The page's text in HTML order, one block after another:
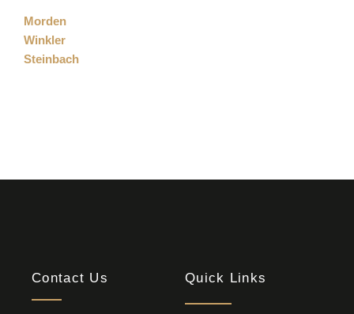
Morden
Winkler
Steinbach
Contact Us Quick Links